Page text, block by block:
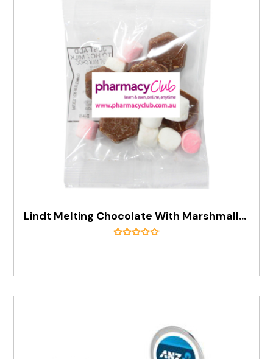
Lindt Melting Chocolate With Marshmallows 30g Bag